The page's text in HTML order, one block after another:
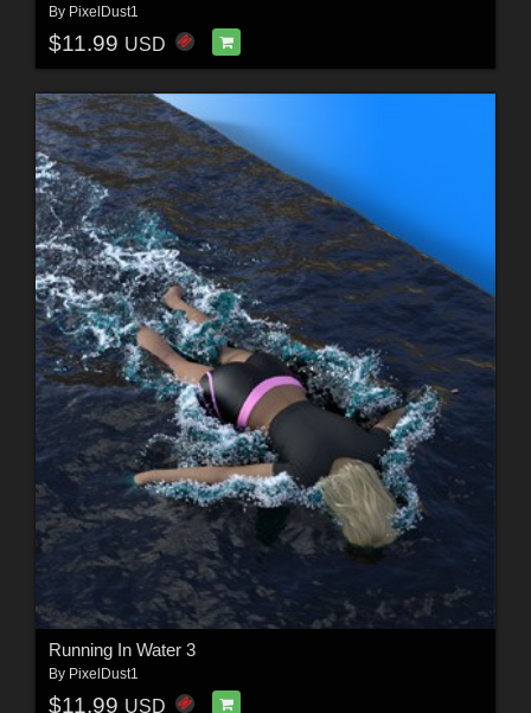
By PixelDust1
$11.99 USD
Running In Water 3
By PixelDust1
$11.99 USD